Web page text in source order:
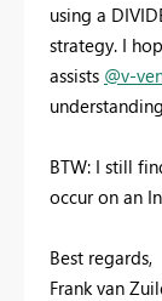
using a
strategy. I
assists @v-
BTW: I still
occur on an
Best regards,
Frank van